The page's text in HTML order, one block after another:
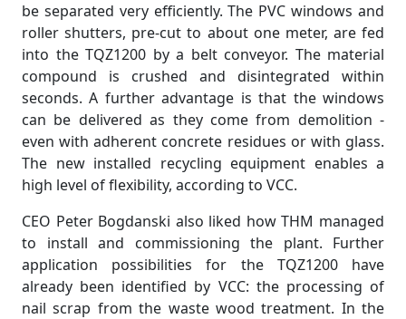
be separated very efficiently. The PVC windows and
roller shutters, pre-cut to about one meter, are fed
into the TQZ1200 by a belt conveyor. The material
compound is crushed and disintegrated within
seconds. A further advantage is that the windows
can be delivered as they come from demolition -
even with adherent concrete residues or with glass.
The new installed recycling equipment enables a
high level of flexibility, according to VCC.
CEO Peter Bogdanski also liked how THM managed
to install and commissioning the plant. Further
application possibilities for the TQZ1200 have
already been identified by VCC: the processing of
nail scrap from the waste wood treatment. In the